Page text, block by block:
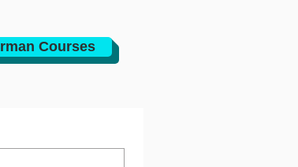
Courses